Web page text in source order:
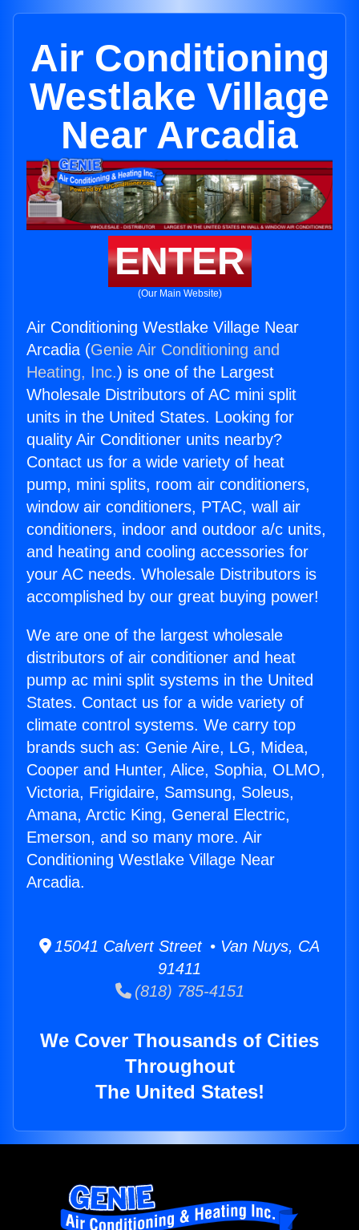
Air Conditioning
Westlake Village
Near Arcadia
ENTER
(Our Main Website)
Air Conditioning Westlake Village Near
Arcadia (Genie Air Conditioning and
Heating, Inc.) is one of the Largest
Wholesale Distributors of AC mini split
units in the United States. Looking for
quality Air Conditioner units nearby?
Contact us for a wide variety of heat
pump, mini splits, room air conditioners,
window air conditioners, PTAC, wall air
conditioners, indoor and outdoor a/c units,
and heating and cooling accessories for
your AC needs. Wholesale Distributors is
accomplished by our great buying power!
We are one of the largest wholesale
distributors of air conditioner and heat
pump ac mini split systems in the United
States. Contact us for a wide variety of
climate control systems. We carry top
brands such as: Genie Aire, LG, Midea,
Cooper and Hunter, Alice, Sophia, OLMO,
Victoria, Frigidaire, Samsung, Soleus,
Amana, Arctic King, General Electric,
Emerson, and so many more. Air
Conditioning Westlake Village Near
Arcadia.
15041 Calvert Street • Van Nuys, CA
91411
(818) 785-4151
We Cover Thousands of Cities
Throughout
The United States!